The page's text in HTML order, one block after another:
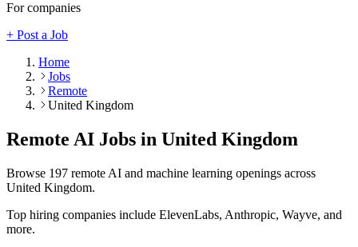
For companies
+ Post a Job
Home
Jobs
Remote
United Kingdom
Remote AI Jobs in United Kingdom
Browse 197 remote AI and machine learning openings across
United Kingdom.
Top hiring companies include ElevenLabs, Anthropic, Wayve, and
more.